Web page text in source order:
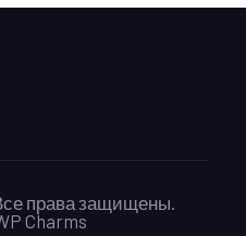
права защищены.
Charms